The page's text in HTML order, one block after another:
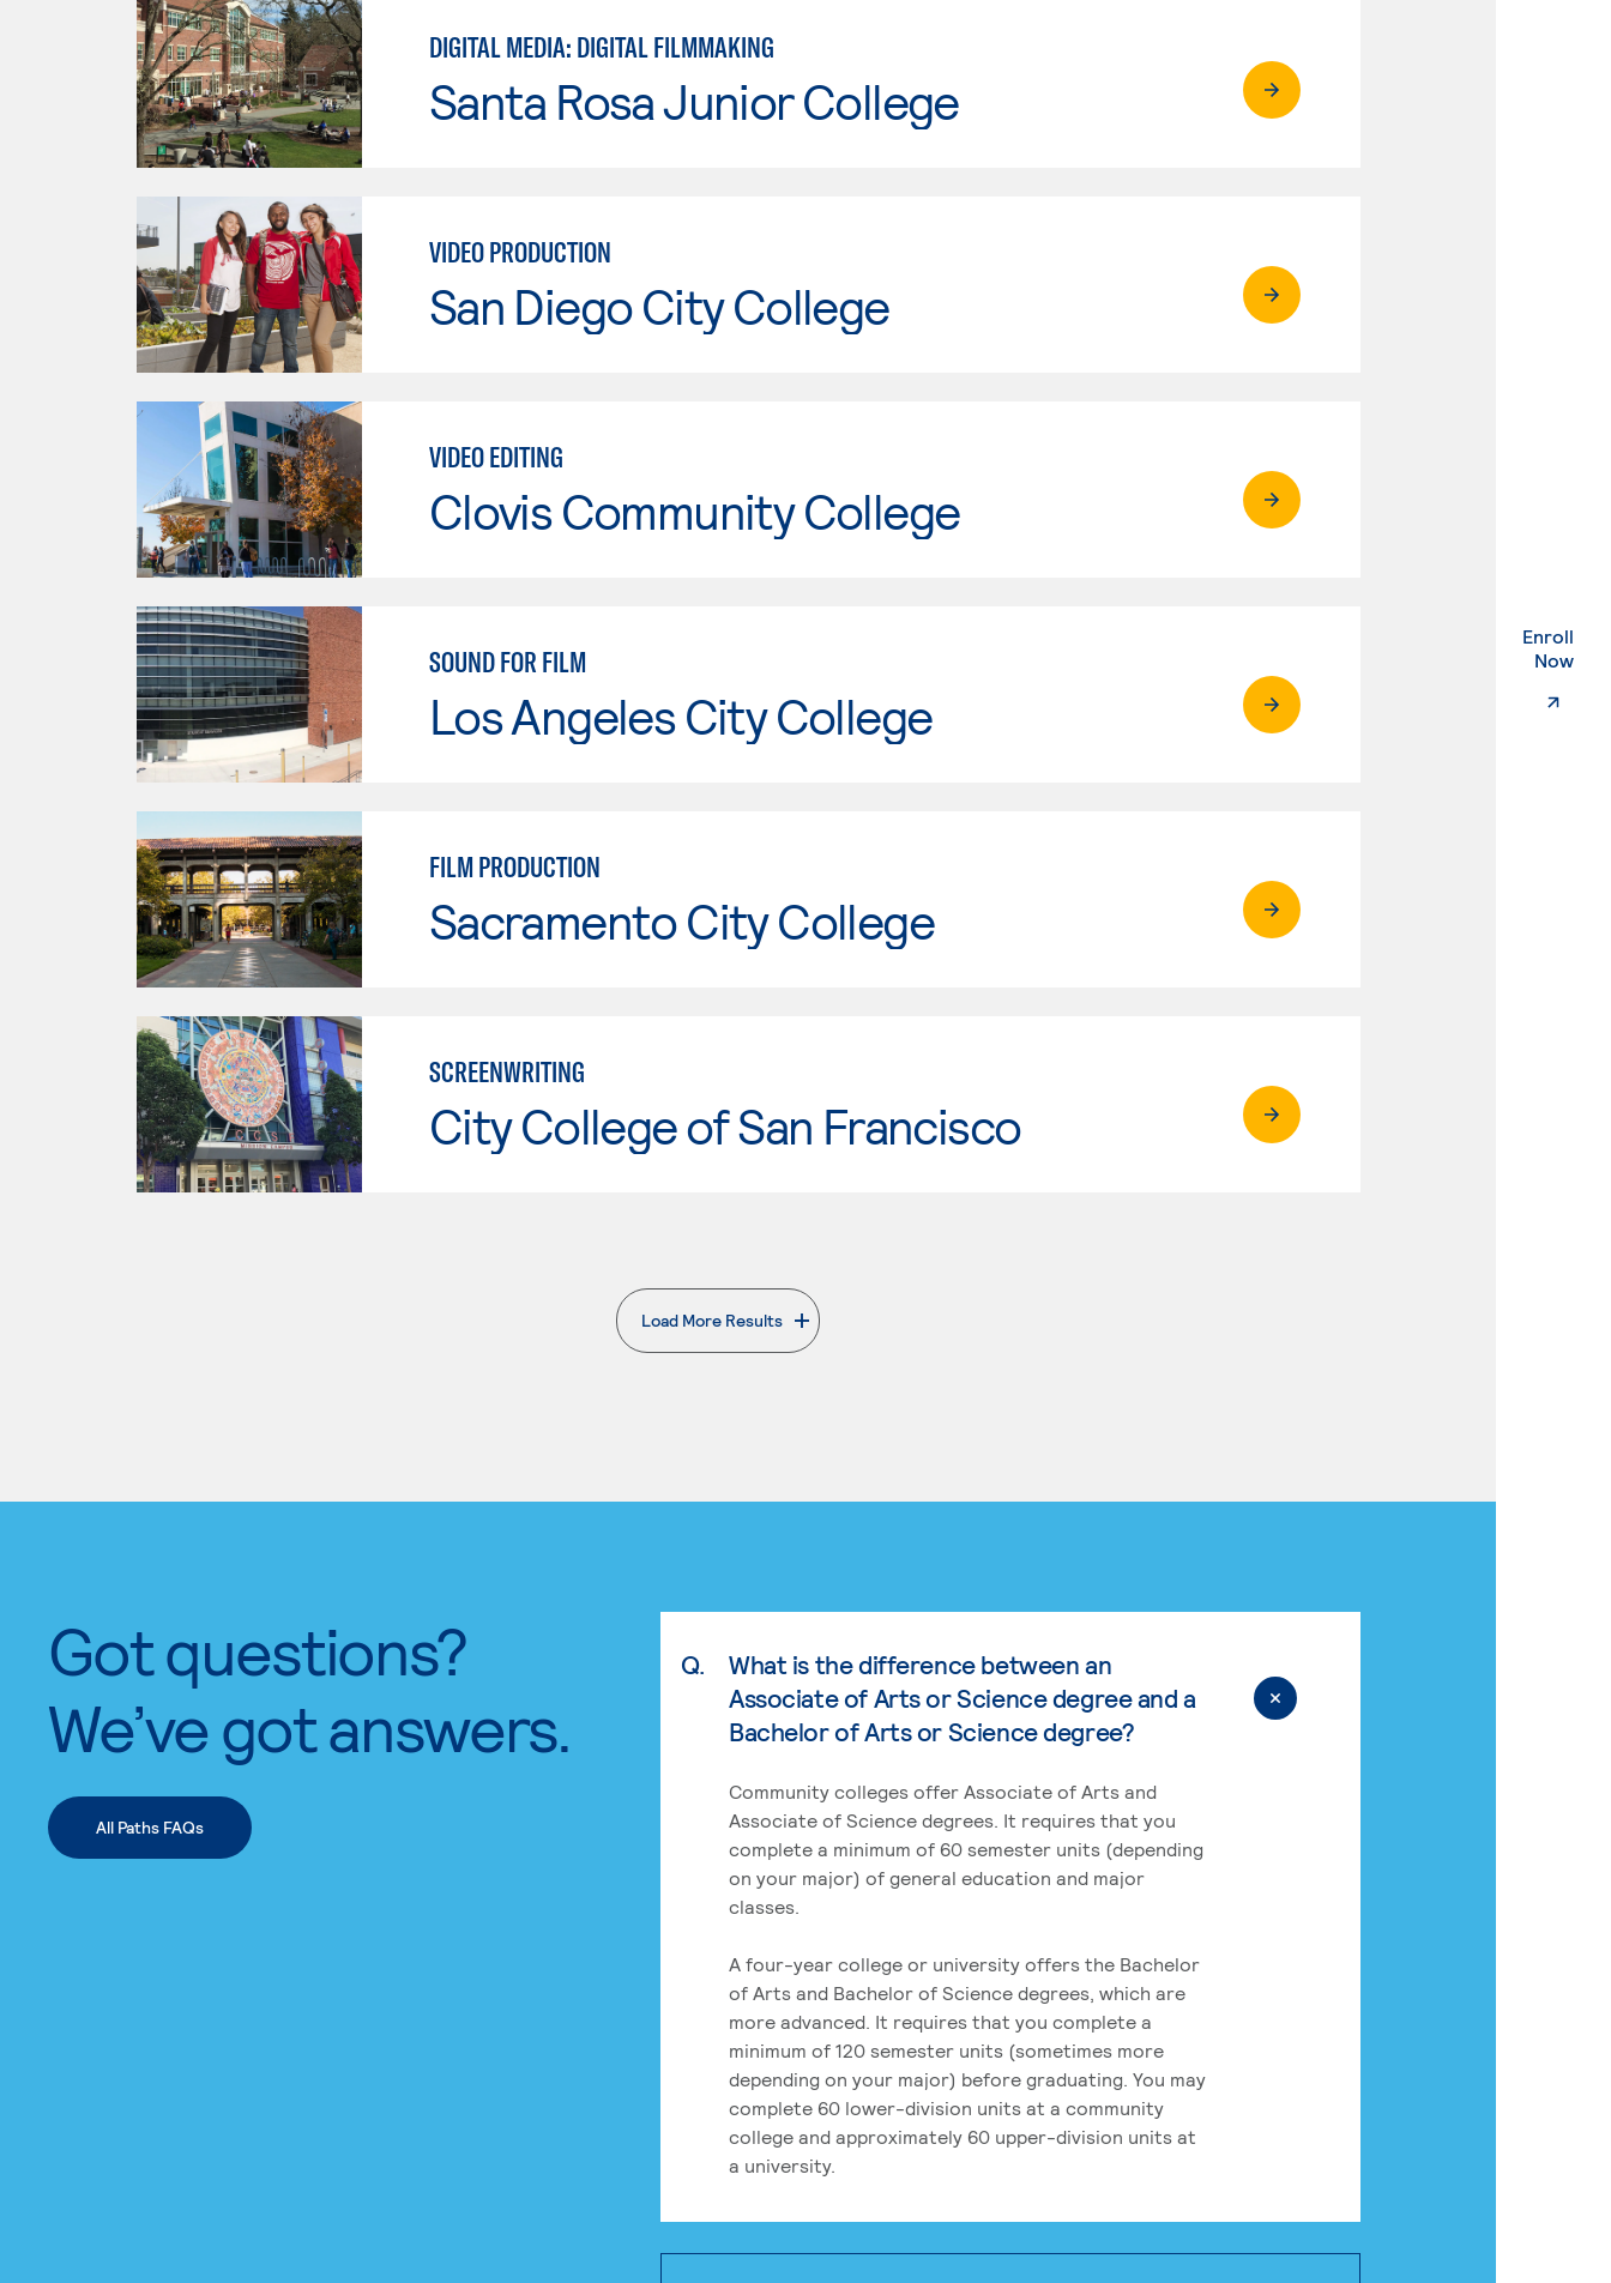
Enroll
Now.
DIGITAL MEDIA: DIGITAL FILMMAKING
Santa Rosa Junior College
VIDEO PRODUCTION
San Diego City College
VIDEO EDITING
Clovis Community College
SOUND FOR FILM
Los Angeles City College
FILM PRODUCTION
Sacramento City College
SCREENWRITING
City College of San Francisco
Load More Results
. External page
Got questions?
We’ve got answers.
All Paths FAQs
Q.
What is the difference between an
Associate of Arts or Science degree and a
Bachelor of Arts or Science degree?
Community colleges offer Associate of Arts and
Associate of Science degrees. It requires that you
complete a minimum of 60 semester units (depending
on your major) of general education and major
classes.
A four-year college or university offers the Bachelor
of Arts and Bachelor of Science degrees, which are
more advanced. It requires that you complete a
minimum of 120 semester units (sometimes more
depending on your major) before graduating. You may
complete 60 lower-division units at a community
college and approximately 60 upper-division units at
a university.